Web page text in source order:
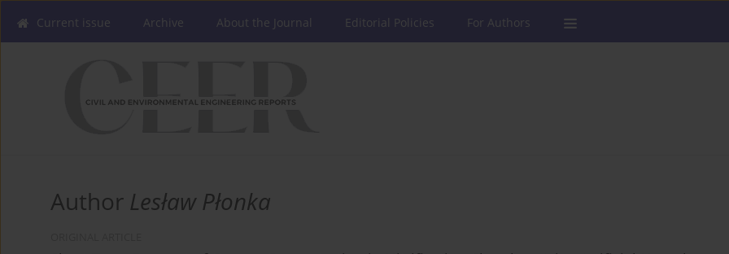
Current issue Archive About the Journal Editorial Policies For Authors
Author Lesław Płonka